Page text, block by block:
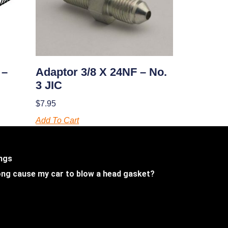
Adaptor 3/8 X 24NF – No.
3 JIC
$7.95
Add To Cart
cause my car to blow a head gasket?